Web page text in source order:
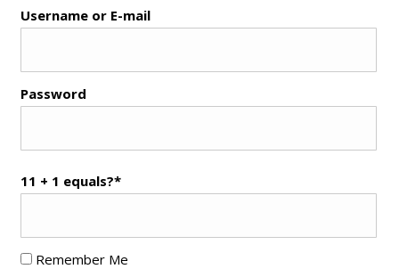
Username or E-mail
Password
11 + 1 equals?*
Remember Me